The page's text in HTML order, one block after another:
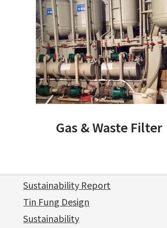
Gas & Waste Filter
Sustainability Report
Tin Fung Design
Sustainability